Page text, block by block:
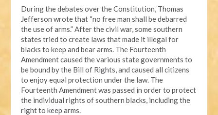
During the debates over the Constitution, Thomas
Jefferson wrote that “no free man shall be debarred
the use of arms.” After the civil war, some southern
states tried to create laws that made it illegal for
blacks to keep and bear arms. The Fourteenth
Amendment caused the various state governments to
be bound by the Bill of Rights, and caused all citizens
to enjoy equal protection under the law. The
Fourteenth Amendment was passed in order to protect
the individual rights of southern blacks, including the
right to keep arms.